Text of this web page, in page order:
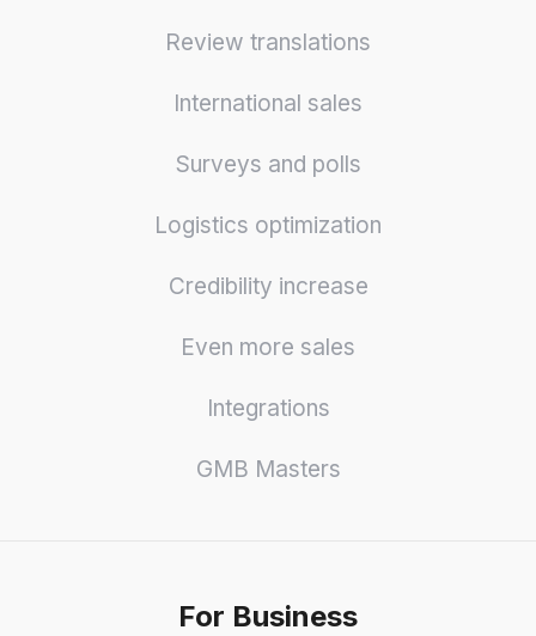
Review translations
International sales
Surveys and polls
Logistics optimization
Credibility increase
Even more sales
Integrations
GMB Masters
For Business